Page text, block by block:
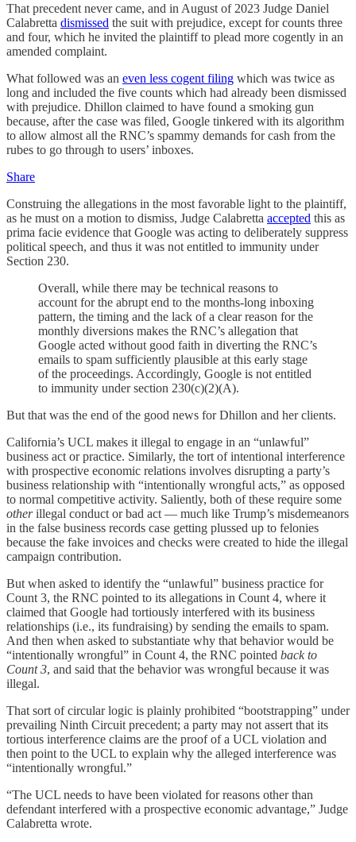
That precedent never came, and in August of 2023 Judge Daniel
Calabretta dismissed the suit with prejudice, except for counts three
and four, which he invited the plaintiff to plead more cogently in an
amended complaint.
What followed was an even less cogent filing which was twice as
long and included the five counts which had already been dismissed
with prejudice. Dhillon claimed to have found a smoking gun
because, after the case was filed, Google tinkered with its algorithm
to allow almost all the RNC’s spammy demands for cash from the
rubes to go through to users’ inboxes.
Share
Construing the allegations in the most favorable light to the plaintiff,
as he must on a motion to dismiss, Judge Calabretta accepted this as
prima facie evidence that Google was acting to deliberately suppress
political speech, and thus it was not entitled to immunity under
Section 230.
Overall, while there may be technical reasons to
account for the abrupt end to the months-long inboxing
pattern, the timing and the lack of a clear reason for the
monthly diversions makes the RNC’s allegation that
Google acted without good faith in diverting the RNC’s
emails to spam sufficiently plausible at this early stage
of the proceedings. Accordingly, Google is not entitled
to immunity under section 230(c)(2)(A).
But that was the end of the good news for Dhillon and her clients.
California’s UCL makes it illegal to engage in an “unlawful”
business act or practice. Similarly, the tort of intentional interference
with prospective economic relations involves disrupting a party’s
business relationship with “intentionally wrongful acts,” as opposed
to normal competitive activity. Saliently, both of these require some
otherillegal conduct or bad act — much like Trump’s misdemeanors
in the false business records case getting plussed up to felonies
because the fake invoices and checks were created to hide the illegal
campaign contribution.
But when asked to identify the “unlawful” business practice for
Count 3, the RNC pointed to its allegations in Count 4, where it
claimed that Google had tortiously interfered with its business
relationships (i.e., its fundraising) by sending the emails to spam.
And then when asked to substantiate why that behavior would be
“intentionally wrongful” in Count 4, the RNC pointed back to
Count 3, and said that the behavior was wrongful because it was
illegal.
That sort of circular logic is plainly prohibited “bootstrapping” under
prevailing Ninth Circuit precedent; a party may not assert that its
tortious interference claims are the proof of a UCL violation and
then point to the UCL to explain why the alleged interference was
“intentionally wrongful.”
“The UCL needs to have been violated for reasons other than
defendant interfered with a prospective economic advantage,” Judge
Calabretta wrote.